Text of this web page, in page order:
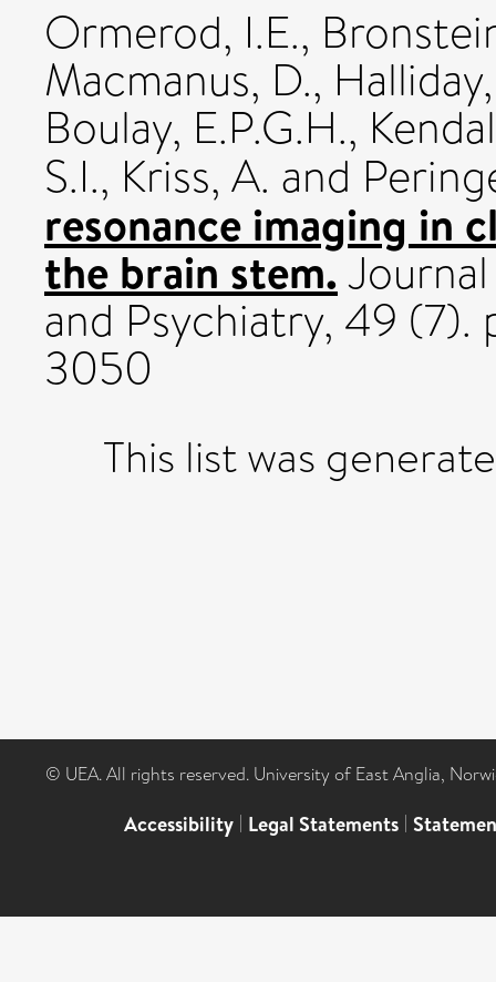
Ormerod, I.E.,
Macmanus, D.,
Boulay, E.P.G.H.,
S.I., Kriss, A. and
resonance imaging in
the brain stem.
and Psychiatry, 49 (7).
3050
This list was
© UEA. All rights reserved. University of East Anglia,
Accessibility | Legal Statements |